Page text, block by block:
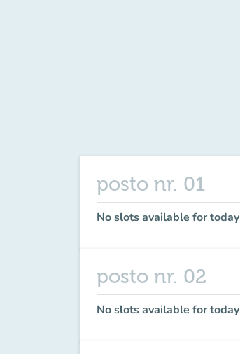
posto nr. 01
No slots available for today
posto nr. 02
No slots available for today